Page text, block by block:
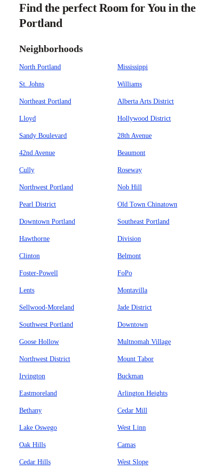
Find the perfect Room for You in the
Portland
Neighborhoods
North Portland Mississippi
St. Johns Williams
Northeast Portland Alberta Arts District
Lloyd Hollywood District
Sandy Boulevard 28th Avenue
42nd Avenue Beaumont
Cully Roseway
Northwest Portland Nob Hill
Pearl District Old Town Chinatown
Downtown Portland Southeast Portland
Hawthorne Division
Clinton Belmont
Foster-Powell FoPo
Lents Montavilla
Sellwood-Moreland Jade District
Southwest Portland Downtown
Goose Hollow Multnomah Village
Northwest District Mount Tabor
Irvington Buckman
Eastmoreland Arlington Heights
Bethany Cedar Mill
Lake Oswego West Linn
Oak Hills Camas
Cedar Hills West Slope